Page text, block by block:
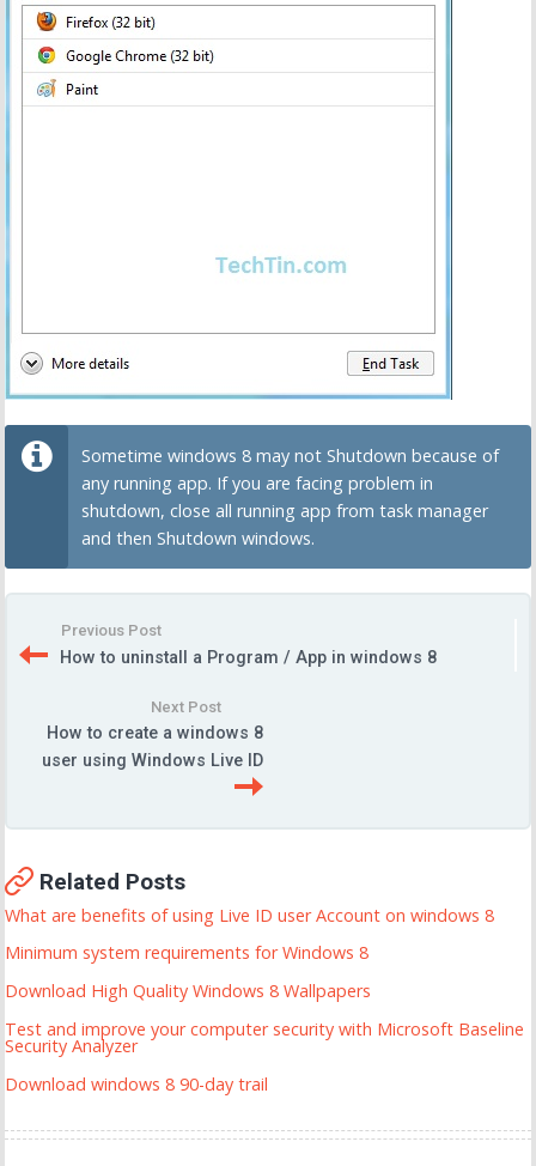
Sometime windows 8 may not Shutdown because of
any running app. If you are facing problem in
shutdown, close all running app from task manager
and then Shutdown windows.
Previous Post
How to uninstall a Program / App in windows 8
Next Post
How to create a windows 8
user using Windows Live ID
Related Posts
What are benefits of using Live ID user Account on windows 8
Minimum system requirements for Windows 8
Download High Quality Windows 8 Wallpapers
Test and improve your computer security with Microsoft Baseline
Security Analyzer
Download windows 8 90-day trail